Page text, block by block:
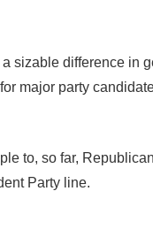
sizable difference in
major party
to, so far,
Party line.